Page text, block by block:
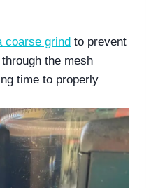
coarse grind to prevent
the mesh
time to properly